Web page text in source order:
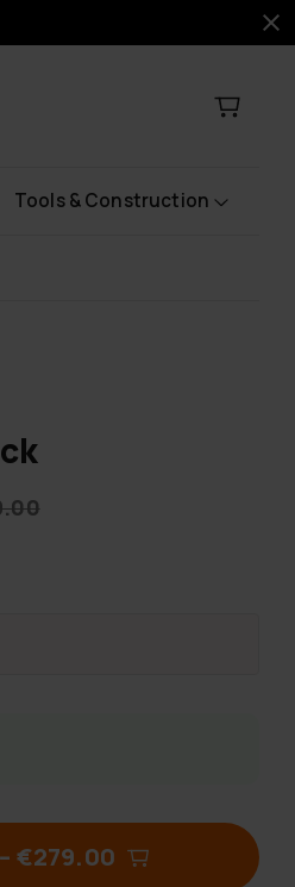
Tools & Construction
– €279.00